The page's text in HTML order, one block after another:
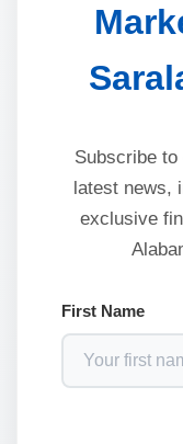
Subscribe
latest news,
exclusive
First Name